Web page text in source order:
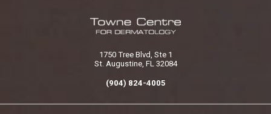
1750 Tree Blvd, Ste 1
St. Augustine, FL 32084
(904) 824-4005